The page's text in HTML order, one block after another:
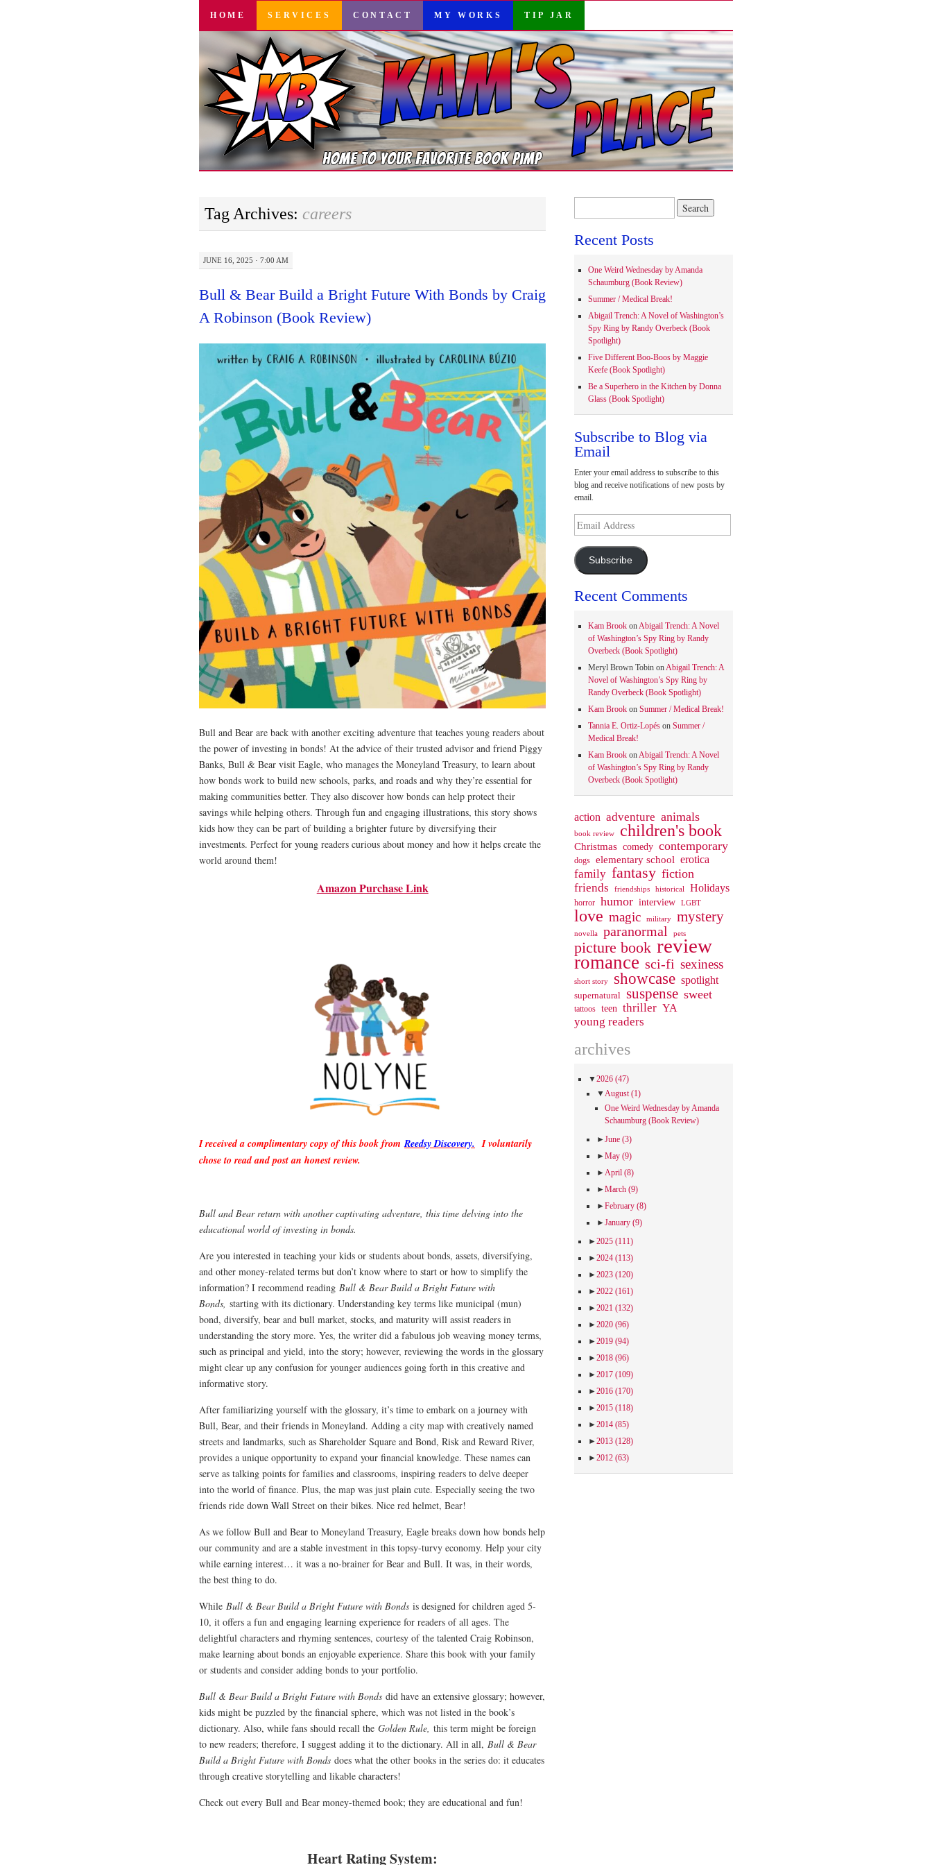
SKIP
CONTENT
HOME SERVICES CONTACT MY WORKS TIP JAR
Tag Archives: careers
JUNE 16, 2025 · 7:00 AM
Bull & Bear Build a Bright Future With Bonds by Craig
A Robinson (Book Review)
Bull and Bear are back with another exciting adventure that teaches young readers about
the power of investing in bonds! At the advice of their trusted advisor and friend Piggy
Banks, Bull & Bear visit Eagle, who manages the Moneyland Treasury, to learn about
how bonds work to build new schools, parks, and roads and why they’re essential for
making communities better. They also discover how bonds can help protect their
savings while helping others. Through fun and engaging illustrations, this story shows
kids how they can be part of building a brighter future by diversifying their
investments. Perfect for young readers curious about money and how it helps create the
world around them!
Amazon Purchase Link
I received a complimentary copy of this book fromReedsy Discovery. I voluntarily
chose to read and post an honest review.
Bull and Bear return with another captivating adventure, this time delving into the
educational world of investing in bonds.
Are you interested in teaching your kids or students about bonds, assets, diversifying,
and other money-related terms but don’t know where to start or how to simplify the
information? I recommend reading Bull & Bear Build a Bright Future with
Bonds, starting with its dictionary. Understanding key terms like municipal (mun)
bond, diversify, bear and bull market, stocks, and maturity will assist readers in
understanding the story more. Yes, the writer did a fabulous job weaving money terms,
such as principal and yield, into the story; however, reviewing the words in the glossary
might clear up any confusion for younger audiences going forth in this creative and
informative story.
After familiarizing yourself with the glossary, it’s time to embark on a journey with
Bull, Bear, and their friends in Moneyland. Adding a city map with creatively named
streets and landmarks, such as Shareholder Square and Bond, Risk and Reward River,
provides a unique opportunity to expand your financial knowledge. These names can
serve as talking points for families and classrooms, inspiring readers to delve deeper
into the world of finance. Plus, the map was just plain cute. Especially seeing the two
friends ride down Wall Street on their bikes. Nice red helmet, Bear!
As we follow Bull and Bear to Moneyland Treasury, Eagle breaks down how bonds help
our community and are a stable investment in this topsy-turvy economy. Help your city
while earning interest… it was a no-brainer for Bear and Bull. It was, in their words,
the best thing to do.
While Bull & Bear Build a Bright Future with Bonds is designed for children aged 5-
10, it offers a fun and engaging learning experience for readers of all ages. The
delightful characters and rhyming sentences, courtesy of the talented Craig Robinson,
make learning about bonds an enjoyable experience. Share this book with your family
or students and consider adding bonds to your portfolio.
Bull & Bear Build a Bright Future with Bonds did have an extensive glossary; however,
kids might be puzzled by the financial sphere, which was not listed in the book’s
dictionary. Also, while fans should recall the Golden Rule, this term might be foreign
to new readers; therefore, I suggest adding it to the dictionary. All in all, Bull & Bear
Build a Bright Future with Bonds does what the other books in the series do: it educates
through creative storytelling and likable characters!
Check out every Bull and Bear money-themed book; they are educational and fun!
Heart Rating System:
Recent Posts
One Weird Wednesday by Amanda
Schaumburg (Book Review)
Summer / Medical Break!
Abigail Trench: A Novel of Washington’s
Spy Ring by Randy Overbeck (Book
Spotlight)
Five Different Boo-Boos by Maggie
Keefe (Book Spotlight)
Be a Superhero in the Kitchen by Donna
Glass (Book Spotlight)
Subscribe to Blog via
Email
Enter your email address to subscribe to this
blog and receive notifications of new posts by
email.
Address
Subscribe
Recent Comments
Kam BrookonAbigail Trench: A Novel
of Washington’s Spy Ring by Randy
Overbeck (Book Spotlight)
Meryl Brown TobinonAbigail Trench: A
Novel of Washington’s Spy Ring by
Randy Overbeck (Book Spotlight)
Kam Brookon Summer / Medical Break!
Tannia E. Ortiz-Lopéson Summer /
Medical Break!
Kam BrookonAbigail Trench: A Novel
of Washington’s Spy Ring by Randy
Overbeck (Book Spotlight)
action adventure animals
book review children's book
Christmas comedy contemporary
dogs elementary school erotica
family fantasy fiction
friends
friendships historical Holidays
horror humor interview LGBT
love magic military mystery
novella paranormal pets
picture book review
romance sci-fi sexiness
short story showcase spotlight
supernatural suspense sweet
tattoos teen thriller YA
young readers
archives
▼2026 (47)
▼August(1)
One Weird Wednesday by Amanda
Schaumburg (Book Review)
►June (3)
►May (9)
►April (8)
►March (9)
►February (8)
►January (9)
►2025 (111)
►2024 (113)
►2023 (120)
►2022 (161)
►2021 (132)
►2020 (96)
►2019 (94)
►2018 (96)
►2017 (109)
►2016 (170)
►2015 (118)
►2014 (85)
►2013 (128)
►2012 (63)